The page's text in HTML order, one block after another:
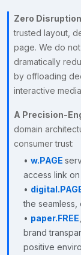
Zero
trusted layout,
page. We do
dramatically
by offloading
interactive
A Precision-
domain
consumer trust:
• w.PAGE
access link
•
the seamless,
• paper.FREE
brand
positive